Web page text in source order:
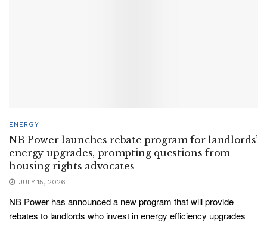
ENERGY
NB Power launches rebate program for landlords’
energy upgrades, prompting questions from
housing rights advocates
JULY 15, 2026
NB Power has announced a new program that will provide
rebates to landlords who invest in energy efficiency upgrades